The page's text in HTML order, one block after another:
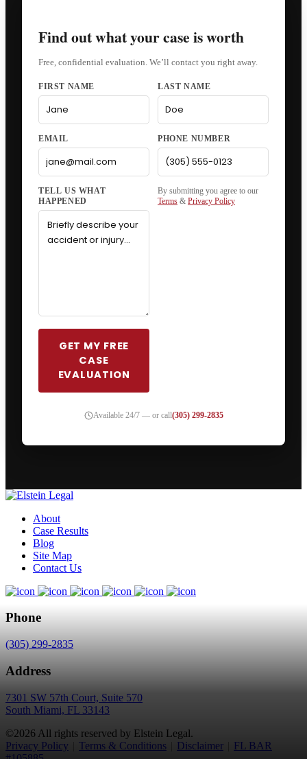
Find out what your case is worth
Free, confidential evaluation. We’ll contact you right away.
FIRST NAME LAST NAME
EMAIL PHONE NUMBER
By submitting you agree to our
Terms & Privacy Policy
GET MY FREE
CASE
EVALUATION
Available 24/7 — or call(305) 299-2835
About
Case Results
Blog
Site Map
Contact Us
Phone
(305) 299-2835
Address
7301 SW 57th Court, Suite 570
South Miami, FL 33143
©2026 All rights reserved by Elstein Legal.
Privacy Policy
Terms & Conditions Disclaimer
FL BAR